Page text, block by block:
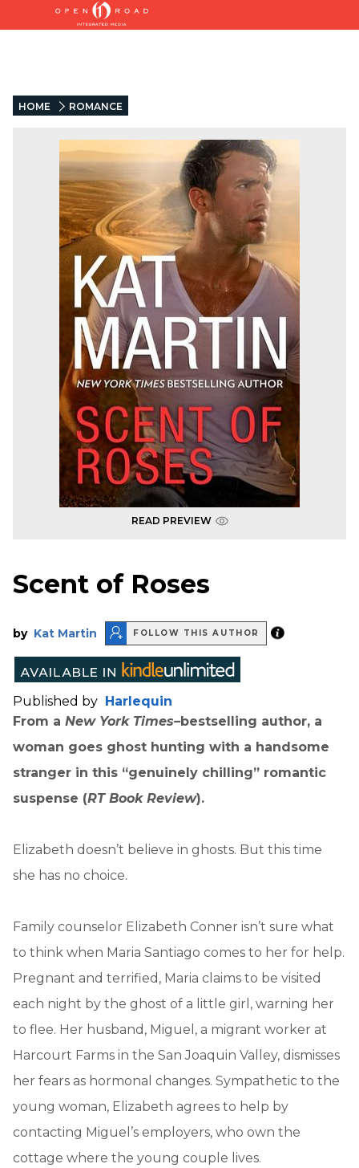
HOME ROMANCE
READ PREVIEW
Scent of Roses
by Kat Martin FOLLOW THIS AUTHOR
Published by Harlequin
From a New York Times–bestselling author, a
woman goes ghost hunting with a handsome
stranger in this “genuinely chilling” romantic
suspense (RT Book Review).
Elizabeth doesn’t believe in ghosts. But this time
she has no choice.
Family counselor Elizabeth Conner isn’t sure what
to think when Maria Santiago comes to her for help.
Pregnant and terrified, Maria claims to be visited
each night by the ghost of a little girl, warning her
to flee. Her husband, Miguel, a migrant worker at
Harcourt Farms in the San Joaquin Valley, dismisses
her fears as hormonal changes. Sympathetic to the
young woman, Elizabeth agrees to help by
contacting Miguel’s employers, who own the
cottage where the young couple lives.